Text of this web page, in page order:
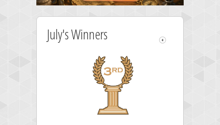
July's Winners